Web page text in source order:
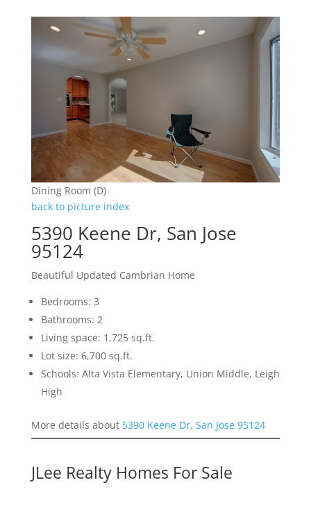
Dining Room (D)
back to picture index
5390 Keene Dr, San Jose
95124
Beautiful Updated Cambrian Home
Bedrooms: 3
Bathrooms: 2
Living space: 1,725 sq.ft.
Lot size: 6,700 sq.ft.
Schools: Alta Vista Elementary, Union Middle, Leigh
High
More details about 5390 Keene Dr, San Jose 95124
JLee Realty Homes For Sale